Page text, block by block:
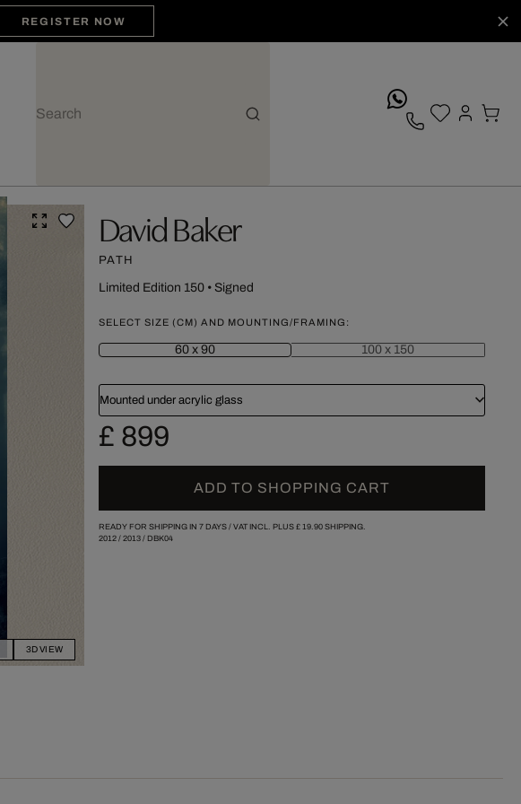
REGISTER NOW
3D VIEW
David Baker
PATH
Limited Edition 150• Signed
SELECT SIZE (CM) AND MOUNTING/FRAMING:
60 x 90 100 x 150
Mounted under acrylic glass
£ 899
ADD TO SHOPPING CART
READY FOR SHIPPING IN 7 DAYS / VAT INCL. PLUS £ 19.90SHIPPING.
2012/ 2013/ DBK04